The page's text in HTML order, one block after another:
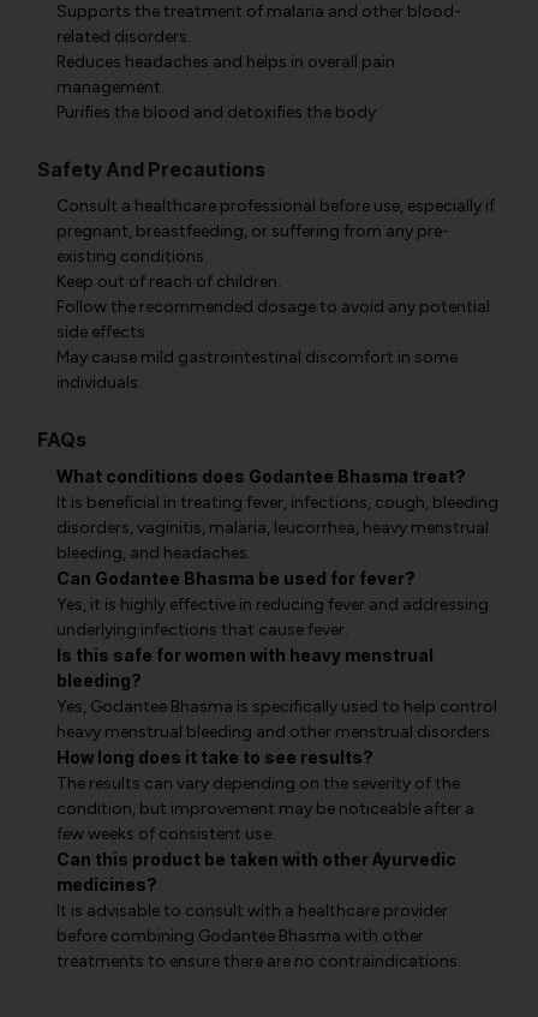
Supports the treatment of malaria and other blood-
related disorders.
Reduces headaches and helps in overall pain
management.
Purifies the blood and detoxifies the body.
Safety And Precautions
Consult a healthcare professional before use, especially if
pregnant, breastfeeding, or suffering from any pre-
existing conditions.
Keep out of reach of children.
Follow the recommended dosage to avoid any potential
side effects.
May cause mild gastrointestinal discomfort in some
individuals.
FAQs
What conditions does Godantee Bhasma treat?
It is beneficial in treating fever, infections, cough, bleeding
disorders, vaginitis, malaria, leucorrhea, heavy menstrual
bleeding, and headaches.
Can Godantee Bhasma be used for fever?
Yes, it is highly effective in reducing fever and addressing
underlying infections that cause fever.
Is this safe for women with heavy menstrual
bleeding?
Yes, Godantee Bhasma is specifically used to help control
heavy menstrual bleeding and other menstrual disorders.
How long does it take to see results?
The results can vary depending on the severity of the
condition, but improvement may be noticeable after a
few weeks of consistent use.
Can this product be taken with other Ayurvedic
medicines?
It is advisable to consult with a healthcare provider
before combining Godantee Bhasma with other
treatments to ensure there are no contraindications.